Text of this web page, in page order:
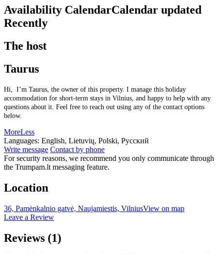
Availability CalendarCalendar updated
Recently
The host
Taurus
Hi, I’m Taurus, the owner of this property. I manage this holiday
accommodation for short-term stays in Vilnius, and happy to help with any
questions about it. Feel free to reach out using any of the contact options
below.
MoreLess
Languages: English, Lietuvių, Polski, Русский
Write message Contact by phone
For security reasons, we recommend you only communicate through
the Trumpam.lt messaging feature.
Location
36, Pamėnkalnio gatvė, Naujamiestis, VilniusView on map
Leave a Review
Reviews (1)